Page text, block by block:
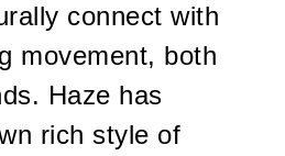
connect with
movement, both
Haze has
rich style of